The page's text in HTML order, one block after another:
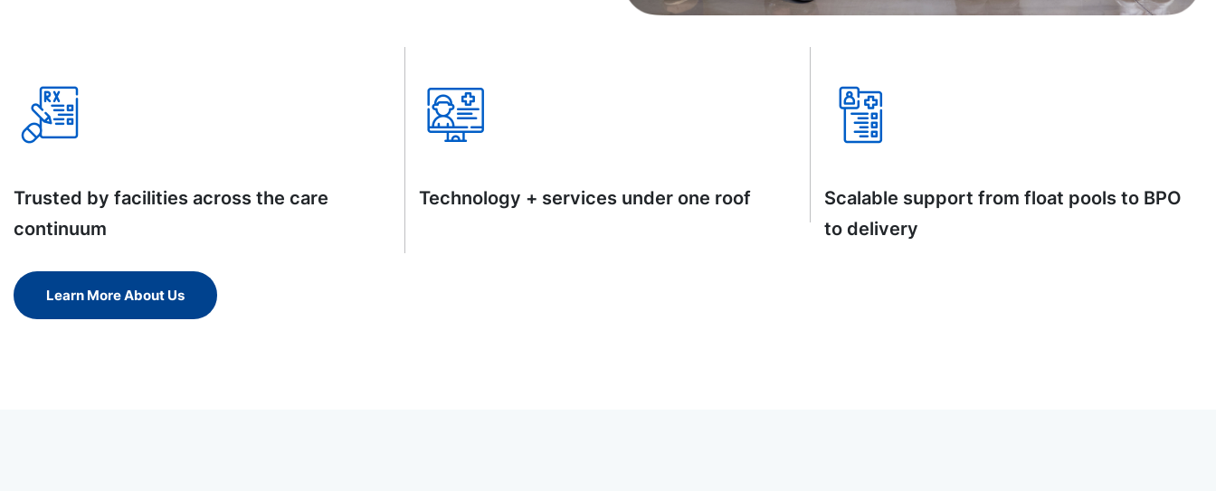
Trusted by facilities across the care
continuum
Technology + services under one roof
Scalable support from float pools to BPO
to delivery
Learn More About Us